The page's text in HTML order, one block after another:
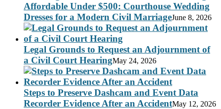
Affordable Under $500: Courthouse Wedding
Dresses for a Modern Civil MarriageJune 8, 2026
Legal Grounds to Request an Adjournment of
a Civil Court HearingMay 24, 2026
Steps to Preserve Dashcam and Event Data
Recorder Evidence After an AccidentMay 12, 2026